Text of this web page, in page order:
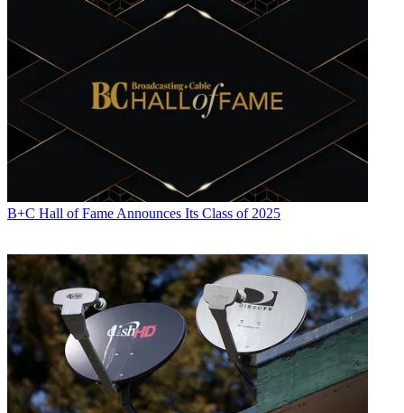
Jon Lafayette
B+C Hall of Fame Announces Its Class of 2025